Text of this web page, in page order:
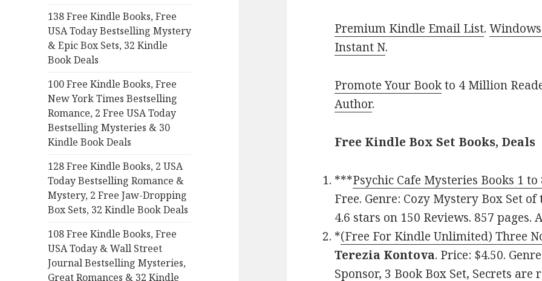
138 Free Kindle Books, Free
USA Today Bestselling Mystery
& Epic Box Sets, 32 Kindle
Book Deals
100 Free Kindle Books, Free
New York Times Bestselling
Romance, 2 Free USA Today
Bestselling Mysteries & 30
Kindle Book Deals
128 Free Kindle Books, 2 USA
Today Bestselling Romance &
Mystery, 2 Free Jaw-Dropping
Box Sets, 32 Kindle Book Deals
108 Free Kindle Books, Free
USA Today & Wall Street
Journal Bestselling Mysteries,
Great Romances & 32 Kindle
Premium Kindle Email List.
Instant N.
Promote Your Bookto 4 Million
Author.
Free Kindle Box Set Books, Deals
***Psychic Cafe Mysteries Books 1 to
Free. Genre: Cozy Mystery Box Set
4.6 stars on 150 Reviews. 857 pages.
*(Free For Kindle Unlimited) Three
Terezia Kontova. Price: $4.50.
Sponsor, 3 Book Box Set, Secrets